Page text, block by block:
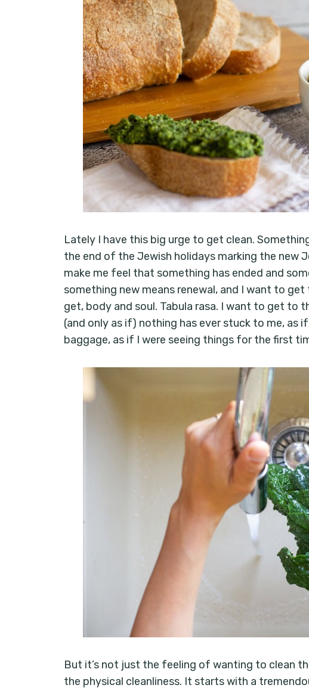
Lately I have this big urge to get clean.
the end of the Jewish holidays marking the new
make me feel that something has ended and
something new means renewal, and I want to
get, body and soul. Tabula rasa. I want to get
(and only as if) nothing has ever stuck to me, as
baggage, as if I were seeing things for the first
But it’s not just the feeling of wanting to clean
the physical cleanliness. It starts with a